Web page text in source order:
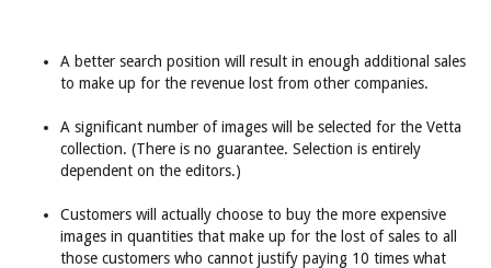
A better search position will result in enough additional sales
to make up for the revenue lost from other companies.
A significant number of images will be selected for the Vetta
collection. (There is no guarantee. Selection is entirely
dependent on the editors.)
Customers will actually choose to buy the more expensive
images in quantities that make up for the lost of sales to all
those customers who cannot justify paying 10 times what